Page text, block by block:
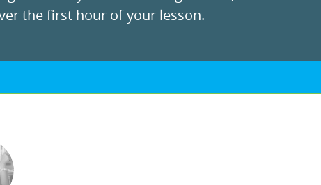
the first hour of your lesson.